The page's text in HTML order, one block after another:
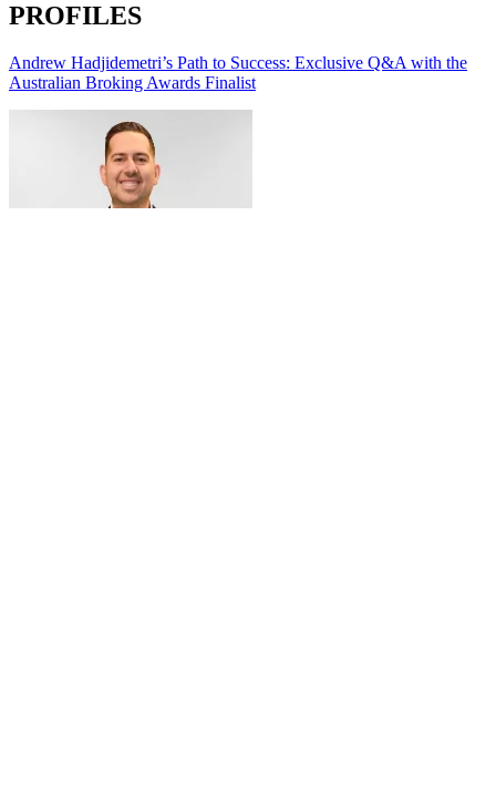
PROFILES
Andrew Hadjidemetri’s Path to Success: Exclusive Q&A with the
Australian Broking Awards Finalist